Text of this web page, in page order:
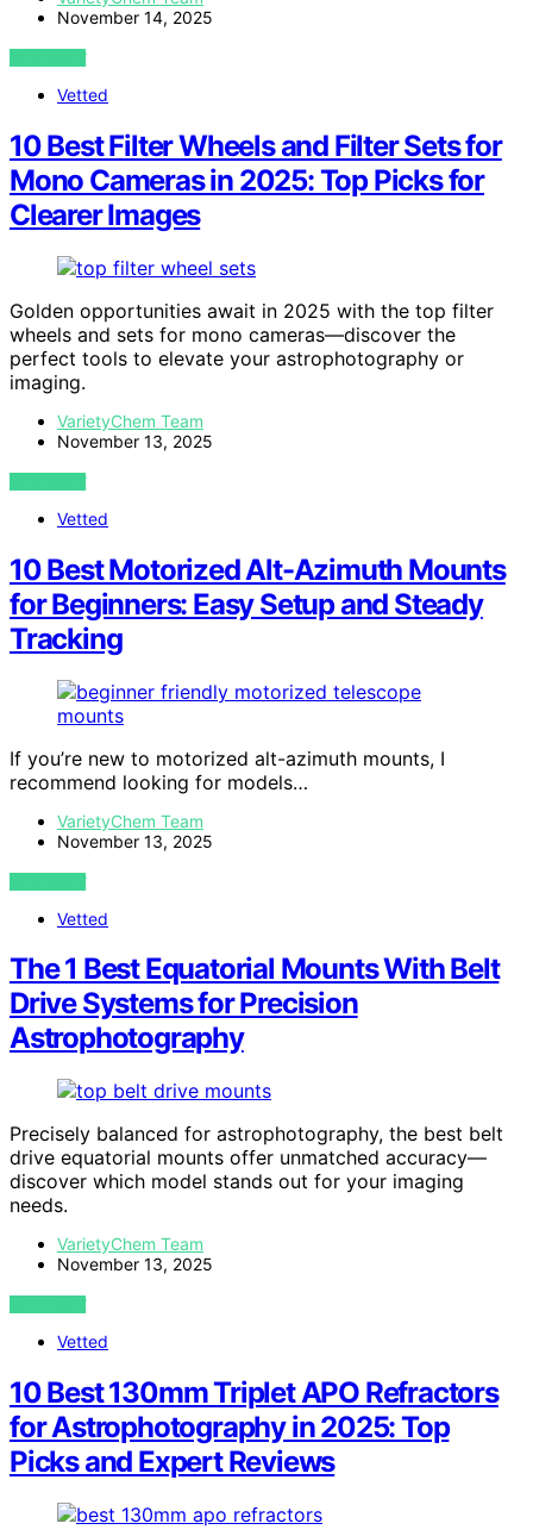
November 14, 2025
VIEW POST
Vetted
10 Best Filter Wheels and Filter Sets for
Mono Cameras in 2025: Top Picks for
Clearer Images
Golden opportunities await in 2025 with the top filter
wheels and sets for mono cameras—discover the
perfect tools to elevate your astrophotography or
imaging.
VarietyChem Team
November 13, 2025
VIEW POST
Vetted
10 Best Motorized Alt-Azimuth Mounts
for Beginners: Easy Setup and Steady
Tracking
If you’re new to motorized alt-azimuth mounts, I
recommend looking for models…
VarietyChem Team
November 13, 2025
VIEW POST
Vetted
The 1 Best Equatorial Mounts With Belt
Drive Systems for Precision
Astrophotography
Precisely balanced for astrophotography, the best belt
drive equatorial mounts offer unmatched accuracy—
discover which model stands out for your imaging
needs.
VarietyChem Team
November 13, 2025
VIEW POST
Vetted
10 Best 130mm Triplet APO Refractors
for Astrophotography in 2025: Top
Picks and Expert Reviews